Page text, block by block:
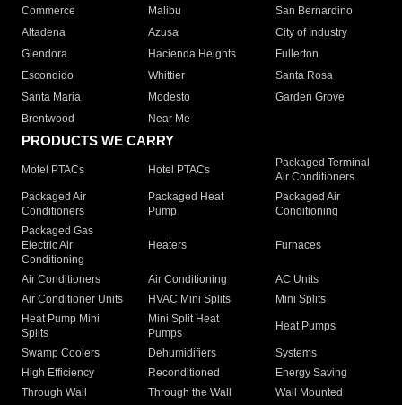
Commerce
Malibu
San Bernardino
Altadena
Azusa
City of Industry
Glendora
Hacienda Heights
Fullerton
Escondido
Whittier
Santa Rosa
Santa Maria
Modesto
Garden Grove
Brentwood
Near Me
PRODUCTS WE CARRY
Motel PTACs Hotel PTACs
Packaged Terminal
Air Conditioners
Packaged Air
Conditioners
Packaged Heat
Pump
Packaged Air
Conditioning
Packaged Gas
Electric Air
Conditioning
Heaters Furnaces
Air Conditioners Air Conditioning
AC Units
Air Conditioner Units
HVAC Mini Splits
Mini Splits
Heat Pump Mini
Splits
Mini Split Heat
Pumps
Heat Pumps
Swamp Coolers Dehumidifiers
Systems
High Efficiency
Reconditioned
Energy Saving
Through Wall
Through the Wall
Wall Mounted